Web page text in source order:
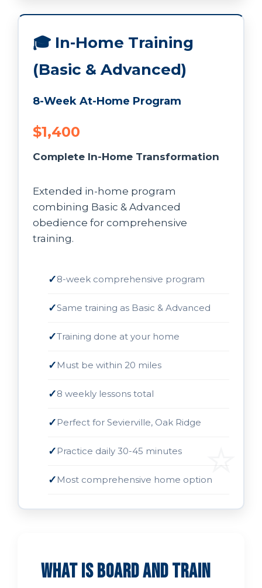
🎓 In-Home Training
(Basic & Advanced)
8-Week At-Home Program
$1,400
Complete In-Home Transformation
Extended in-home program
combining Basic & Advanced
obedience for comprehensive
training.
8-week comprehensive program
Same training as Basic & Advanced
Training done at your home
Must be within 20 miles
8 weekly lessons total
Perfect for Sevierville, Oak Ridge
Practice daily 30-45 minutes
Most comprehensive home option
What is Board and Train